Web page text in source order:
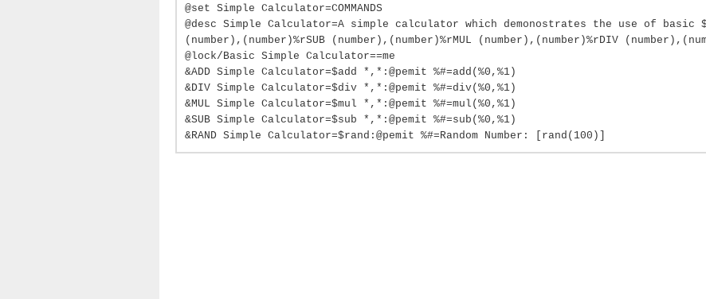
@set Simple Calculator=COMMANDS
@desc Simple Calculator=A simple calculator which demonostrates the use of basic $-
(number),(number)%rSUB (number),(number)%rMUL (number),(number)%rDIV
@lock/Basic Simple Calculator==me
&ADD Simple Calculator=$add *,*:@pemit %#=add(%0,%1)
&DIV Simple Calculator=$div *,*:@pemit %#=div(%0,%1)
&MUL Simple Calculator=$mul *,*:@pemit %#=mul(%0,%1)
&SUB Simple Calculator=$sub *,*:@pemit %#=sub(%0,%1)
&RAND Simple Calculator=$rand:@pemit %#=Random Number: [rand(100)]